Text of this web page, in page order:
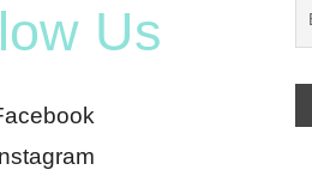
Us